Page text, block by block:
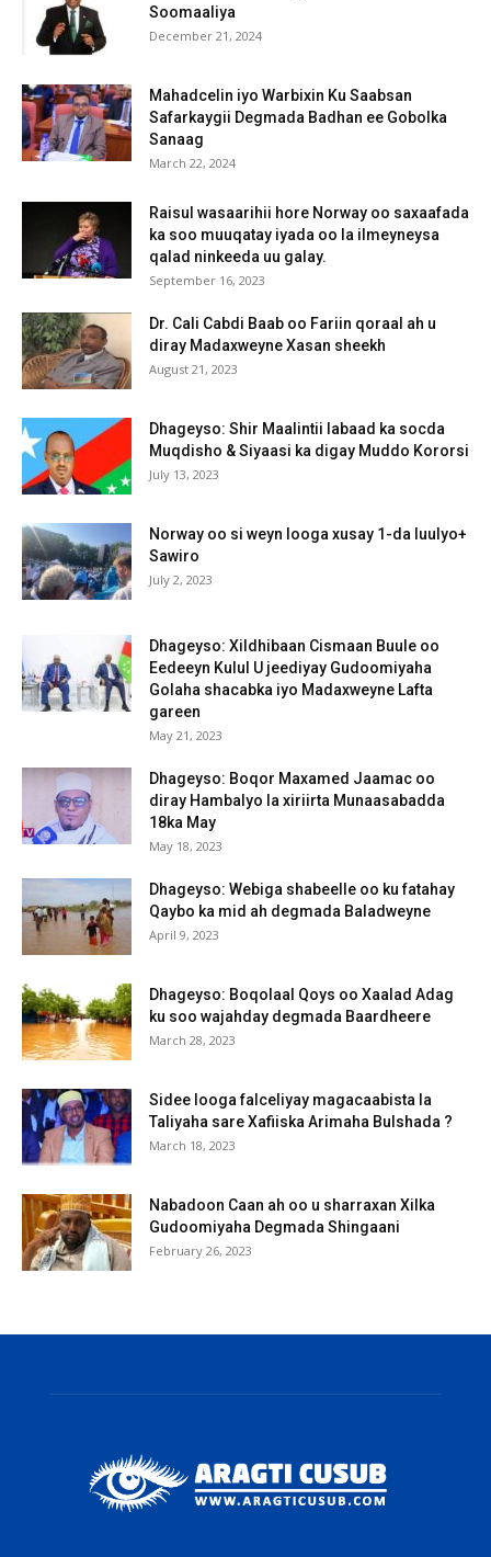
Soomaaliya
December 21, 2024
Mahadcelin iyo Warbixin Ku Saabsan
Safarkaygii Degmada Badhan ee Gobolka
Sanaag
March 22, 2024
Raisul wasaarihii hore Norway oo saxaafada
ka soo muuqatay iyada oo la ilmeyneysa
qalad ninkeeda uu galay.
September 16, 2023
Dr. Cali Cabdi Baab oo Fariin qoraal ah u
diray Madaxweyne Xasan sheekh
August 21, 2023
Dhageyso: Shir Maalintii labaad ka socda
Muqdisho & Siyaasi ka digay Muddo Kororsi
July 13, 2023
Norway oo si weyn looga xusay 1-da luulyo+
Sawiro
July 2, 2023
Dhageyso: Xildhibaan Cismaan Buule oo
Eedeeyn Kulul U jeediyay Gudoomiyaha
Golaha shacabka iyo Madaxweyne Lafta
gareen
May 21, 2023
Dhageyso: Boqor Maxamed Jaamac oo
diray Hambalyo la xiriirta Munaasabadda
18ka May
May 18, 2023
Dhageyso: Webiga shabeelle oo ku fatahay
Qaybo ka mid ah degmada Baladweyne
April 9, 2023
Dhageyso: Boqolaal Qoys oo Xaalad Adag
ku soo wajahday degmada Baardheere
March 28, 2023
Sidee looga falceliyay magacaabista la
Taliyaha sare Xafiiska Arimaha Bulshada ?
March 18, 2023
Nabadoon Caan ah oo u sharraxan Xilka
Gudoomiyaha Degmada Shingaani
February 26, 2023